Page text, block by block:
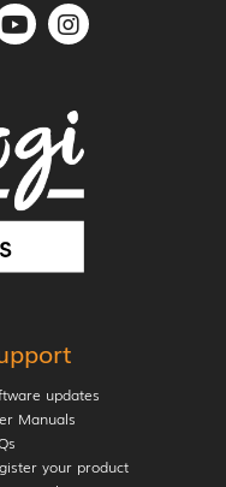
updates
Manuals
your product